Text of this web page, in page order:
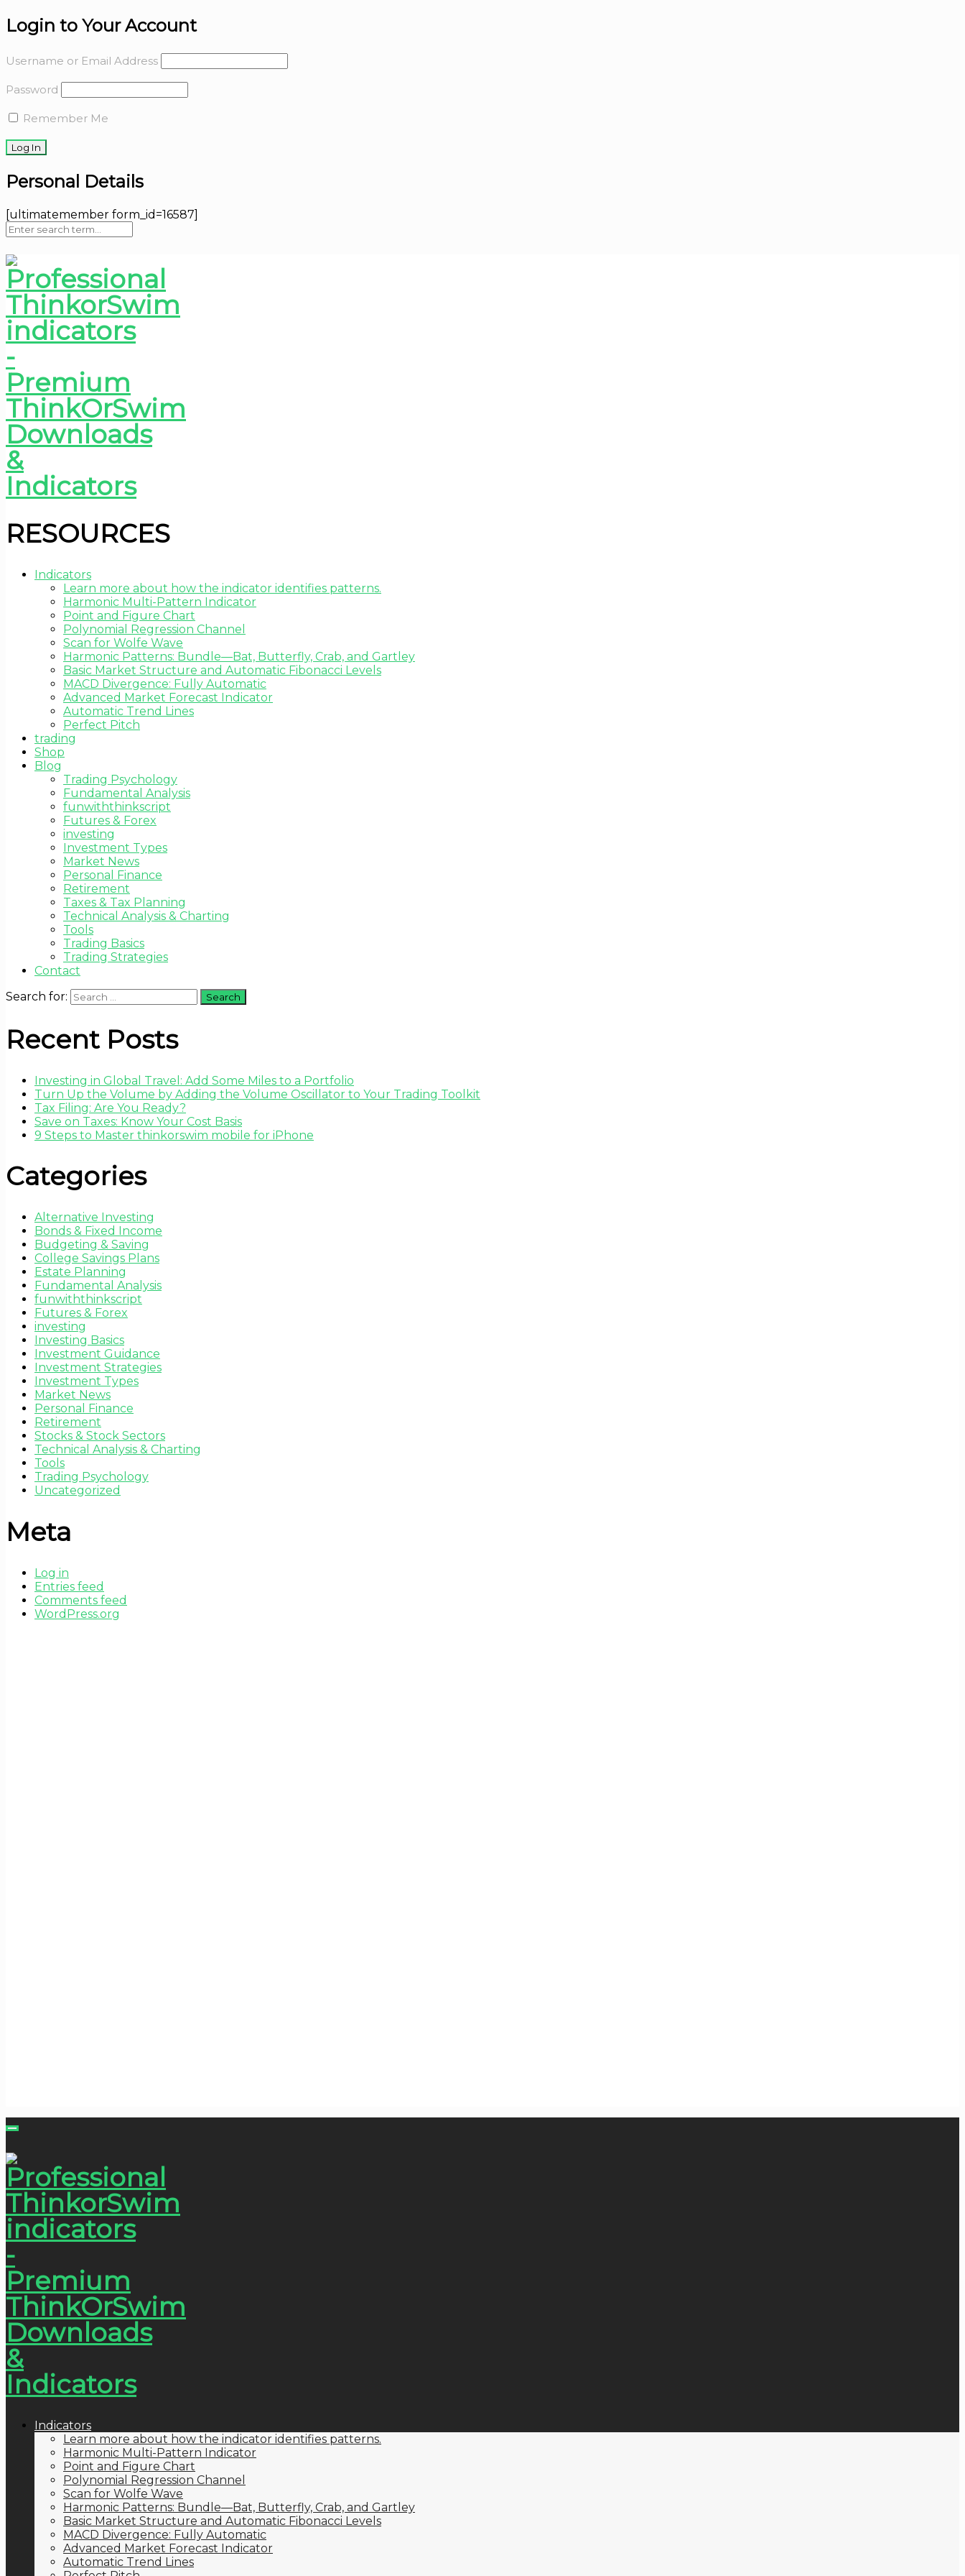
Login to Your Account
Username or Email Address
Password
Remember Me
Personal Details
[ultimatemember form_id=16587]
RESOURCES
Indicators
Learn more about how the indicator identifies patterns.
Harmonic Multi-Pattern Indicator
Point and Figure Chart
Polynomial Regression Channel
Scan for Wolfe Wave
Harmonic Patterns: Bundle—Bat, Butterfly, Crab, and Gartley
Basic Market Structure and Automatic Fibonacci Levels
MACD Divergence: Fully Automatic
Advanced Market Forecast Indicator
Automatic Trend Lines
Perfect Pitch
trading
Shop
Blog
Trading Psychology
Fundamental Analysis
funwiththinkscript
Futures & Forex
investing
Investment Types
Market News
Personal Finance
Retirement
Taxes & Tax Planning
Technical Analysis & Charting
Tools
Trading Basics
Trading Strategies
Contact
Search for:
Recent Posts
Investing in Global Travel: Add Some Miles to a Portfolio
Turn Up the Volume by Adding the Volume Oscillator to Your Trading Toolkit
Tax Filing: Are You Ready?
Save on Taxes: Know Your Cost Basis
9 Steps to Master thinkorswim mobile for iPhone
Categories
Alternative Investing
Bonds & Fixed Income
Budgeting & Saving
College Savings Plans
Estate Planning
Fundamental Analysis
funwiththinkscript
Futures & Forex
investing
Investing Basics
Investment Guidance
Investment Strategies
Investment Types
Market News
Personal Finance
Retirement
Stocks & Stock Sectors
Technical Analysis & Charting
Tools
Trading Psychology
Uncategorized
Meta
Log in
Entries feed
Comments feed
WordPress.org
Indicators
Learn more about how the indicator identifies patterns.
Harmonic Multi-Pattern Indicator
Point and Figure Chart
Polynomial Regression Channel
Scan for Wolfe Wave
Harmonic Patterns: Bundle—Bat, Butterfly, Crab, and Gartley
Basic Market Structure and Automatic Fibonacci Levels
MACD Divergence: Fully Automatic
Advanced Market Forecast Indicator
Automatic Trend Lines